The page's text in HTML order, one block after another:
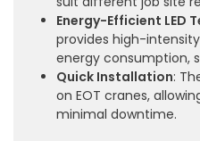
Energy-Efficient LED
provides high-
energy consumption,
Quick Installation:
on EOT cranes,
minimal downtime.